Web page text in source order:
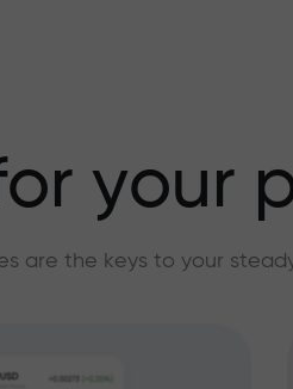
your
are the keys to your